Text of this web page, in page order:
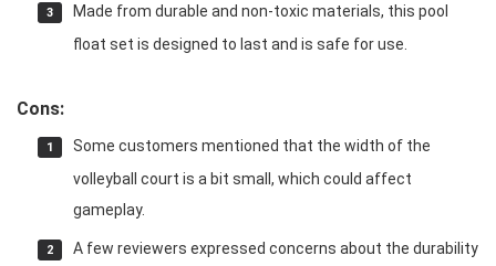
Made from durable and non-toxic materials, this pool
float set is designed to last and is safe for use.
Cons:
Some customers mentioned that the width of the
volleyball court is a bit small, which could affect
gameplay.
A few reviewers expressed concerns about the durability